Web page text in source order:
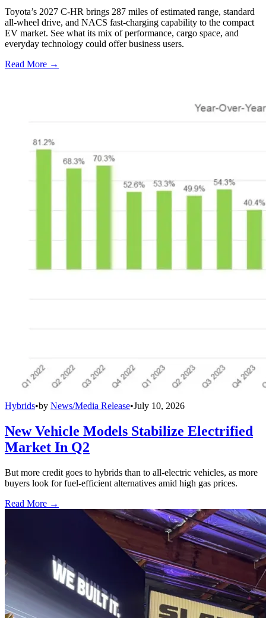
Toyota’s 2027 C-HR brings 287 miles of estimated range, standard
all-wheel drive, and NACS fast-charging capability to the compact
EV market. See what its mix of performance, cargo space, and
everyday technology could offer business users.
Read More →
Hybrids•by News/Media Release•July 10, 2026
New Vehicle Models Stabilize Electrified
Market In Q2
But more credit goes to hybrids than to all-electric vehicles, as more
buyers look for fuel-efficient alternatives amid high gas prices.
Read More →